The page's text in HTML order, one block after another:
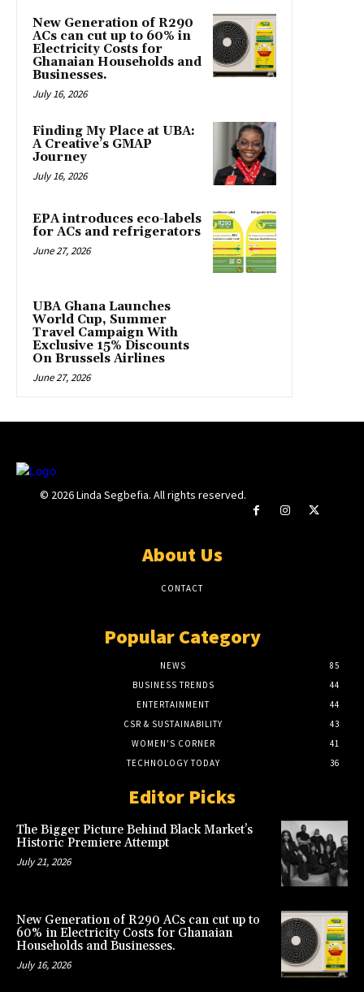
New Generation of R290
ACs can cut up to 60% in
Electricity Costs for
Ghanaian Households and
Businesses.
July 16, 2026
Finding My Place at UBA:
A Creative’s GMAP
Journey
July 16, 2026
EPA introduces eco-labels
for ACs and refrigerators
June 27, 2026
UBA Ghana Launches
World Cup, Summer
Travel Campaign With
Exclusive 15% Discounts
On Brussels Airlines
June 27, 2026
© 2026 Linda Segbefia. All rights reserved.
About Us
CONTACT
Popular Category
NEWS
85
BUSINESS TRENDS
44
ENTERTAINMENT
44
CSR & SUSTAINABILITY
43
WOMEN'S CORNER
41
TECHNOLOGY TODAY
36
Editor Picks
The Bigger Picture Behind Black Market’s
Historic Premiere Attempt
July 21, 2026
New Generation of R290 ACs can cut up to
60% in Electricity Costs for Ghanaian
Households and Businesses.
July 16, 2026